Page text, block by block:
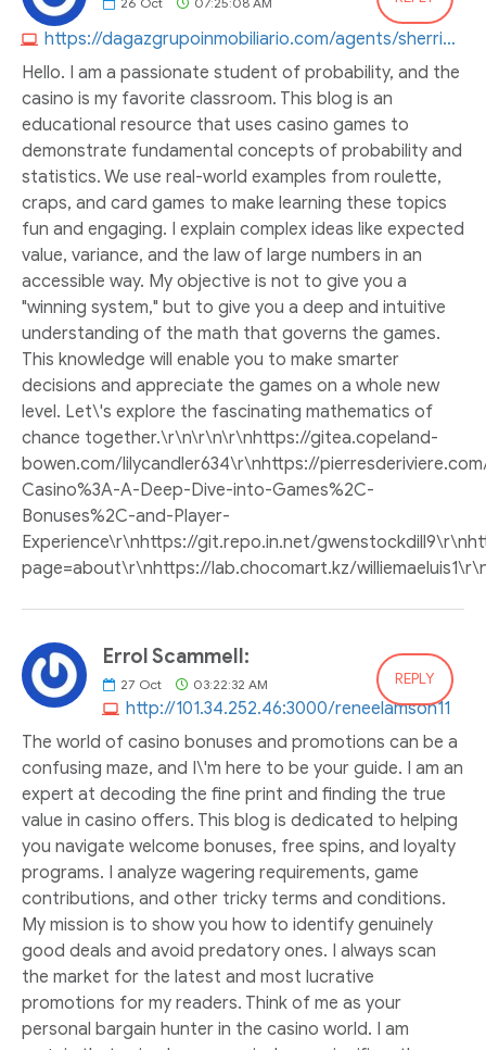
https://dagazgrupoinmobiliario.com/agents/sherrieaguayo4
Hello. I am a passionate student of probability, and the
casino is my favorite classroom. This blog is an
educational resource that uses casino games to
demonstrate fundamental concepts of probability and
statistics. We use real-world examples from roulette,
craps, and card games to make learning these topics
fun and engaging. I explain complex ideas like expected
value, variance, and the law of large numbers in an
accessible way. My objective is not to give you a
"winning system," but to give you a deep and intuitive
understanding of the math that governs the games.
This knowledge will enable you to make smarter
decisions and appreciate the games on a whole new
level. Let\'s explore the fascinating mathematics of
chance together.\r\n\r\n\r\nhttps://gitea.copeland-
bowen.com/lilycandler634\r\nhttps://
Casino%3A-A-Deep-Dive-into-Games%2C-
Bonuses%2C-and-Player-
Experience\r\nhttps://git.repo.in.net/
page=about\r\nhttps://lab.chocomart.kz/
Errol Scammell:
27 Oct 03:22:32 AM
http://101.34.252.46:3000/reneelamson11
REPLY
The world of casino bonuses and promotions can be a
confusing maze, and I\'m here to be your guide. I am an
expert at decoding the fine print and finding the true
value in casino offers. This blog is dedicated to helping
you navigate welcome bonuses, free spins, and loyalty
programs. I analyze wagering requirements, game
contributions, and other tricky terms and conditions.
My mission is to show you how to identify genuinely
good deals and avoid predatory ones. I always scan
the market for the latest and most lucrative
promotions for my readers. Think of me as your
personal bargain hunter in the casino world. I am